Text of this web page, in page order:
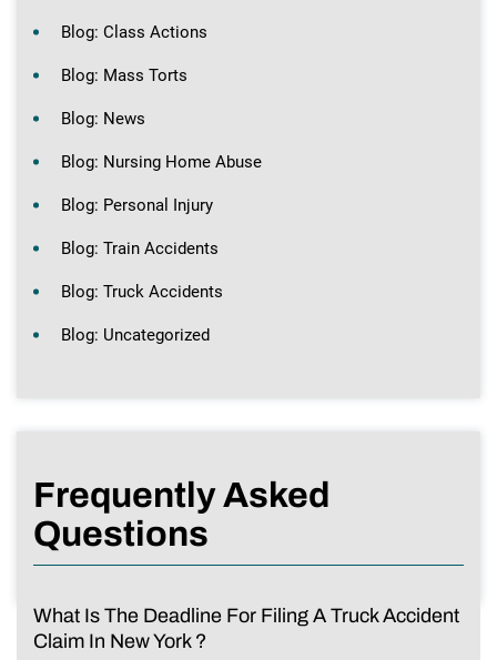
Blog: Class Actions
Blog: Mass Torts
Blog: News
Blog: Nursing Home Abuse
Blog: Personal Injury
Blog: Train Accidents
Blog: Truck Accidents
Blog: Uncategorized
Frequently Asked
Questions
What Is The Deadline For Filing A Truck Accident
Claim In New York ?